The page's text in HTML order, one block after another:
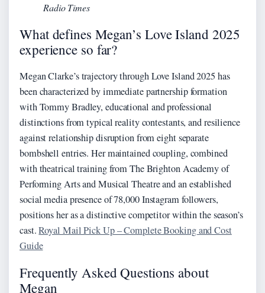
Radio Times
What defines Megan’s Love Island 2025
experience so far?
Megan Clarke’s trajectory through Love Island 2025 has
been characterized by immediate partnership formation
with Tommy Bradley, educational and professional
distinctions from typical reality contestants, and resilience
against relationship disruption from eight separate
bombshell entries. Her maintained coupling, combined
with theatrical training from The Brighton Academy of
Performing Arts and Musical Theatre and an established
social media presence of 78,000 Instagram followers,
positions her as a distinctive competitor within the season’s
cast.Royal Mail Pick Up – Complete Booking and Cost
Guide
Frequently Asked Questions about
Megan